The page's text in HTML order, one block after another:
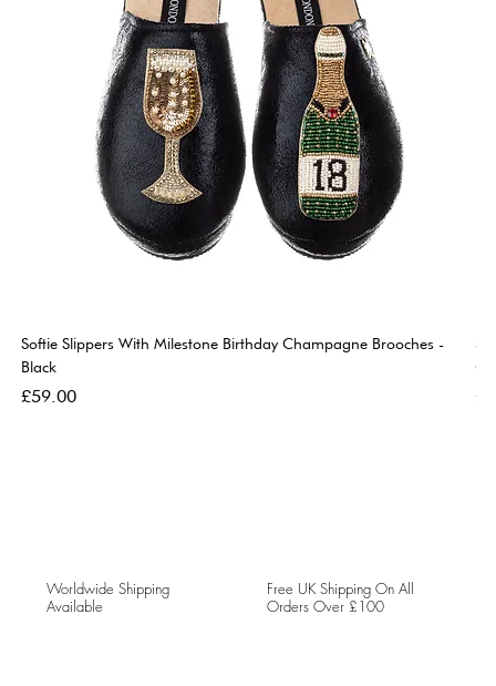
Softie Slippers With Milestone Birthday Champagne Brooches -
Black
Price
£59.00
Worldwide Shipping
Available
Free UK Shipping On All
Orders Over £100